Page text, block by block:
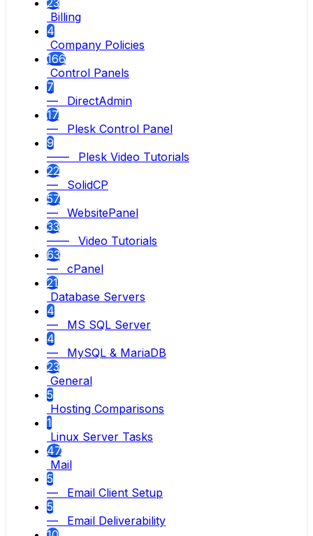
23
Billing
4
Company Policies
166
Control Panels
7
— DirectAdmin
17
— Plesk Control Panel
9
—— Plesk Video Tutorials
22
— SolidCP
57
— WebsitePanel
33
—— Video Tutorials
63
— cPanel
21
Database Servers
4
— MS SQL Server
4
— MySQL & MariaDB
23
General
5
Hosting Comparisons
1
Linux Server Tasks
47
Mail
5
— Email Client Setup
5
— Email Deliverability